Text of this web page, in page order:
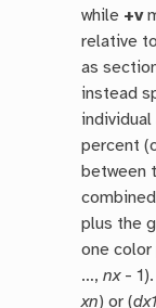
while +v
relative
as
instead
percent
between
plus the
one color
…,nx- 1).
xn) or (